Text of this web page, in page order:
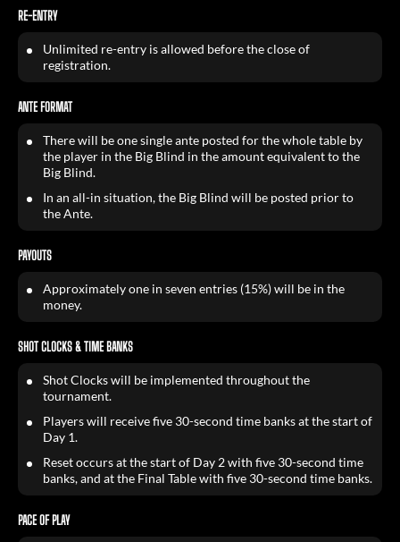
RE-ENTRY
Unlimited re-entry is allowed before the close of
registration.
ANTE FORMAT
There will be one single ante posted for the whole table by
the player in the Big Blind in the amount equivalent to the
Big Blind.
In an all-in situation, the Big Blind will be posted prior to
the Ante.
PAYOUTS
Approximately one in seven entries (15%) will be in the
money.
SHOT CLOCKS & TIME BANKS
Shot Clocks will be implemented throughout the
tournament.
Players will receive five 30-second time banks at the start of
Day 1.
Reset occurs at the start of Day 2 with five 30-second time
banks, and at the Final Table with five 30-second time banks.
PACE OF PLAY